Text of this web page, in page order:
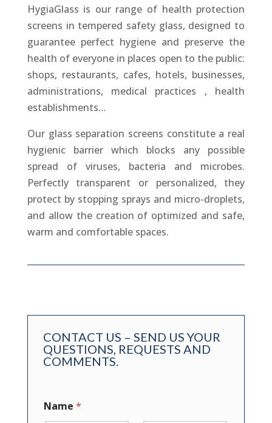
HygiaGlass is our range of health protection
screens in tempered safety glass, designed to
guarantee perfect hygiene and preserve the
health of everyone in places open to the public:
shops, restaurants, cafes, hotels, businesses,
administrations, medical practices , health
establishments…
Our glass separation screens constitute a real
hygienic barrier which blocks any possible
spread of viruses, bacteria and microbes.
Perfectly transparent or personalized, they
protect by stopping sprays and micro-droplets,
and allow the creation of optimized and safe,
warm and comfortable spaces.
CONTACT US – SEND US YOUR
QUESTIONS, REQUESTS AND
COMMENTS.
Name *